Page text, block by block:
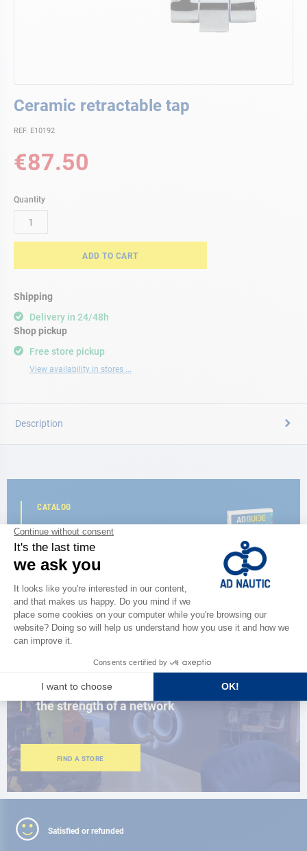
Ceramic retractable tap
REF. E10192
€87.50
Quantity
ADD TO CART
Shipping
Delivery in 24/48h
Free store pickup
View availability in stores ...
Shop pickup
to
beginning
the
images
Description
CATALOG
Discover
the new AD 2026 guide
BROWSE THE CATALOG
150 stores in the world,
the strength of a network
FIND A STORE
Satisfied or refunded